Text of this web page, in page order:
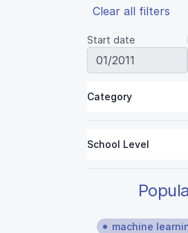
Clear all filters
Start date
Category
School Level
machine